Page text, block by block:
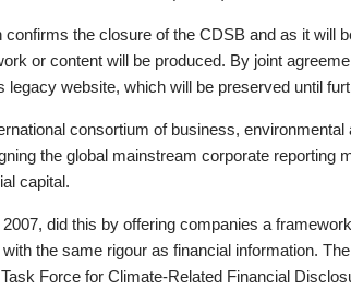
confirms the closure of the CDSB and as it will
or content will be produced. By joint
legacy website, which will be preserved until
consortium of business,
the global mainstream corporate reporting
capital.
did this by offering companies a
the same rigour as financial information.
Force for Climate-Related Financial